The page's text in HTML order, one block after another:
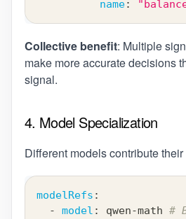
name:
Collective benefit: Multiple
make more accurate decisions
signal.
4. Model Specialization
Different models contribute their
modelRefs :
-
model : qwen-math #